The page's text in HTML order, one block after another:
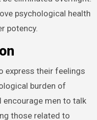
psychological health
potency.
express their feelings
burden of
encourage men to talk
those related to